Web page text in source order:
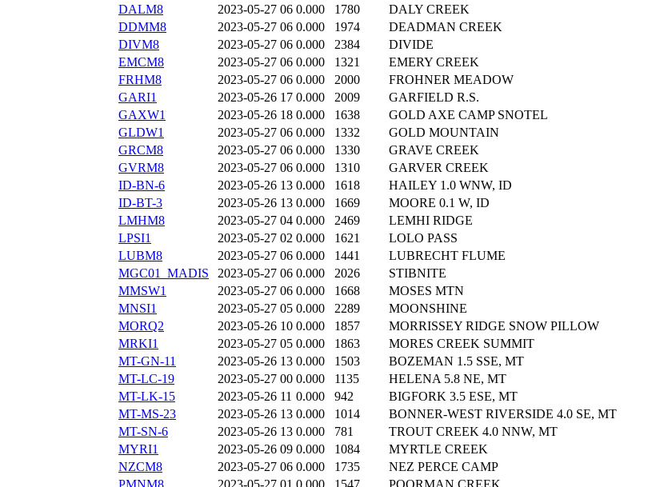
DALM8
2023-05-27 06 0.000 1780
DALY CREEK
DDMM8
2023-05-27 06 0.000 1974
DEADMAN CREEK
DIVM8
2023-05-27 06 0.000 2384
DIVIDE
EMCM8
2023-05-27 06 0.000 1321
EMERY CREEK
FRHM8
2023-05-27 06 0.000 2000
FROHNER MEADOW
GARI1
2023-05-26 17 0.000 2009
GARFIELD R.S.
GAXW1
2023-05-26 18 0.000 1638
GOLD AXE CAMP SNOTEL
GLDW1
2023-05-27 06 0.000 1332
GOLD MOUNTAIN
GRCM8
2023-05-27 06 0.000 1330
GRAVE CREEK
GVRM8
2023-05-27 06 0.000 1310
GARVER CREEK
ID-BN-6
2023-05-26 13 0.000 1618
HAILEY 1.0 WNW, ID
ID-BT-3
2023-05-26 13 0.000 1669
MOORE 0.1 W, ID
LMHM8
2023-05-27 04 0.000 2469
LEMHI RIDGE
LPSI1
2023-05-27 02 0.000 1621
LOLO PASS
LUBM8
2023-05-27 06 0.000 1441
LUBRECHT FLUME
MGC01_MADIS
2023-05-27 06 0.000 2026
STIBNITE
MMSW1
2023-05-27 06 0.000 1668
MOSES MTN
MNSI1
2023-05-27 05 0.000 2289
MOONSHINE
MORQ2
2023-05-26 10 0.000 1857
MORRISSEY RIDGE SNOW PILLOW
MRKI1
2023-05-27 05 0.000 1863
MORES CREEK SUMMIT
MT-GN-11
2023-05-26 13 0.000 1503
BOZEMAN 1.5 SSE, MT
MT-LC-19
2023-05-27 00 0.000 1135
HELENA 5.8 NE, MT
MT-LK-15
2023-05-26 11 0.000 942
BIGFORK 3.5 ESE, MT
MT-MS-23
2023-05-26 13 0.000 1014
BONNER-WEST RIVERSIDE 4.0 SE, MT
MT-SN-6
2023-05-26 13 0.000 781
TROUT CREEK 4.0 NNW, MT
MYRI1
2023-05-26 09 0.000 1084
MYRTLE CREEK
NZCM8
2023-05-27 06 0.000 1735
NEZ PERCE CAMP